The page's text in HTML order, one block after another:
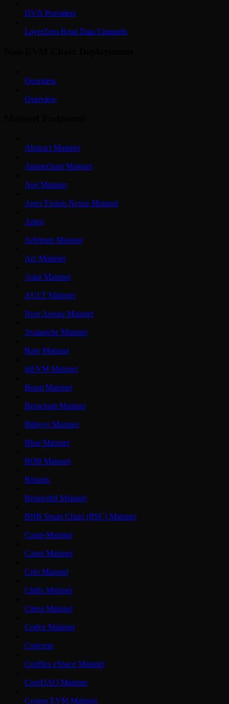
DVN Providers
LayerZero Read Data Channels
Overview
Overview
Abstract Mainnet
Animechain Mainnet
Ape Mainnet
Apex Fusion Nexus Mainnet
Aptos
Arbitrum Mainnet
Arc Mainnet
Astar Mainnet
AULT Mainnet
Near Aurora Mainnet
Avalanche Mainnet
Base Mainnet
inEVM Mainnet
Beam Mainnet
Berachain Mainnet
Bitlayer Mainnet
Blast Mainnet
BOB Mainnet
Botanix
Bouncebit Mainnet
BNB Smart Chain (BSC) Mainnet
Camp Mainnet
Canto Mainnet
Celo Mainnet
Chiliz Mainnet
Citrea Mainnet
Codex Mainnet
Concrete
Conflux eSpace Mainnet
CoreDAO Mainnet
Cronos EVM Mainnet